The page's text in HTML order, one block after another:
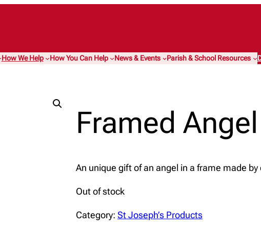
How We Help How You Can Help News & Events Parish & School Resources
Framed Angel
An unique gift of an angel in a frame made
Out of stock
Category: St Joseph’s Products